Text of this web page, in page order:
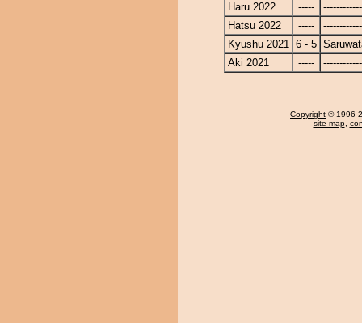
Haru 2022
-----
Hatsu 2022
-----
Kyushu 2021 6 - 5
Aki 2021
-----
Copyright © 1996-
site map,